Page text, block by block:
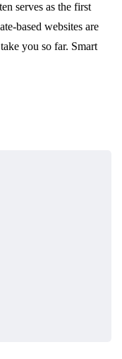
serves as the first
based websites are
you so far. Smart